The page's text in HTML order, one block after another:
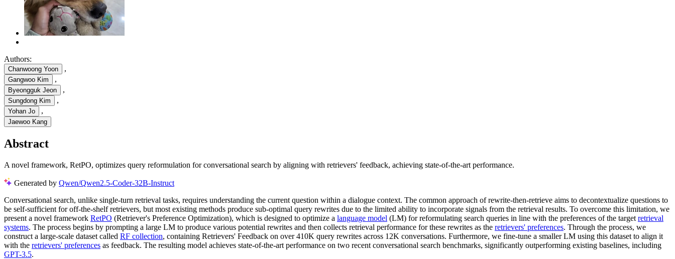
Authors:
Chanwoong Yoon ,
Gangwoo Kim ,
Byeongguk Jeon ,
Sungdong Kim ,
Yohan Jo ,
Jaewoo Kang
Abstract
A novel framework, RetPO, optimizes query reformulation for conversational search by aligning with retrievers' feedback, achieving state-of-the-art performance.
Generated by Qwen/Qwen2.5-Coder-32B-Instruct
Conversational search, unlike single-turn retrieval tasks, requires understanding the current question within a dialogue context. The common approach of rewrite-then-retrieve aims to decontextualize questions to
be self-sufficient for off-the-shelf retrievers, but most existing methods produce sub-optimal query rewrites due to the limited ability to incorporate signals from the retrieval results. To overcome this limitation, we
present a novel framework RetPO (Retriever's Preference Optimization), which is designed to optimize a language model (LM) for reformulating search queries in line with the preferences of the target retrieval
systems. The process begins by prompting a large LM to produce various potential rewrites and then collects retrieval performance for these rewrites as the retrievers' preferences. Through the process, we
construct a large-scale dataset called RF collection, containing Retrievers' Feedback on over 410K query rewrites across 12K conversations. Furthermore, we fine-tune a smaller LM using this dataset to align it
with the retrievers' preferences as feedback. The resulting model achieves state-of-the-art performance on two recent conversational search benchmarks, significantly outperforming existing baselines, including
GPT-3.5.